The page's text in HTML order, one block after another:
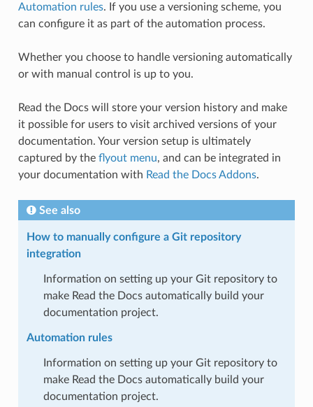
Automation rules. If you use a versioning scheme, you
can configure it as part of the automation process.
Whether you choose to handle versioning automatically
or with manual control is up to you.
Read the Docs will store your version history and make
it possible for users to visit archived versions of your
documentation. Your version setup is ultimately
captured by the flyout menu, and can be integrated in
your documentation with Read the Docs Addons.
See also
How to manually configure a Git repository
integration
Information on setting up your Git repository to
make Read the Docs automatically build your
documentation project.
Automation rules
Information on setting up your Git repository to
make Read the Docs automatically build your
documentation project.